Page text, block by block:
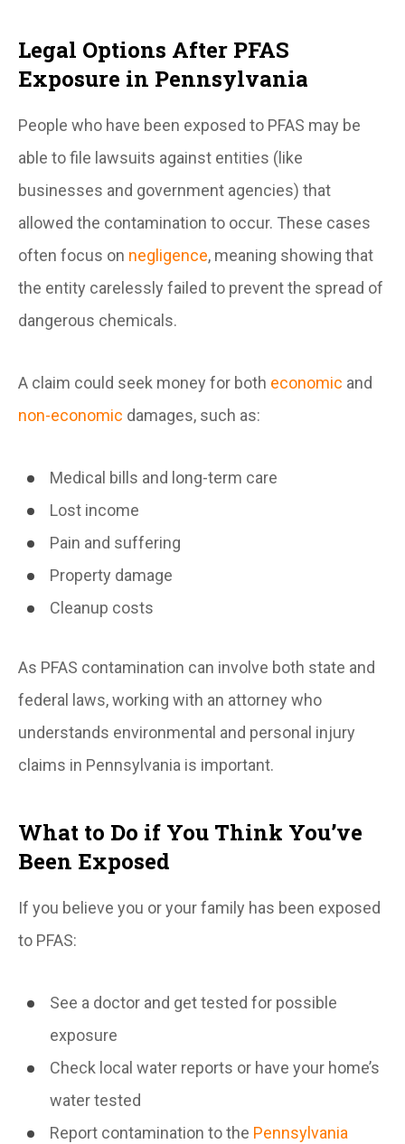
Legal Options After PFAS
Exposure in Pennsylvania
People who have been exposed to PFAS may be
able to file lawsuits against entities (like
businesses and government agencies) that
allowed the contamination to occur. These cases
often focus on negligence, meaning showing that
the entity carelessly failed to prevent the spread of
dangerous chemicals.
A claim could seek money for both economic and
non-economic damages, such as:
Medical bills and long-term care
Lost income
Pain and suffering
Property damage
Cleanup costs
As PFAS contamination can involve both state and
federal laws, working with an attorney who
understands environmental and personal injury
claims in Pennsylvania is important.
What to Do if You Think You’ve
Been Exposed
If you believe you or your family has been exposed
to PFAS:
See a doctor and get tested for possible
exposure
Check local water reports or have your home’s
water tested
Report contamination to the Pennsylvania